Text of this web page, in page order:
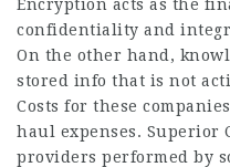
Encryption acts as the
confidentiality and
On the other hand,
stored info that is not
Costs for these
haul expenses. Superior
providers performed by